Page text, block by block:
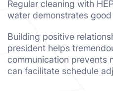
Regular cleaning with
water demonstrates
Building positive
president helps
communication prevents
can facilitate schedule